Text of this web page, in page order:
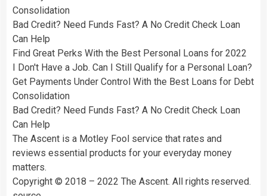
Consolidation
Bad Credit? Need Funds Fast? A No Credit Check Loan
Can Help
Find Great Perks With the Best Personal Loans for 2022
I Don't Have a Job. Can I Still Qualify for a Personal Loan?
Get Payments Under Control With the Best Loans for Debt
Consolidation
Bad Credit? Need Funds Fast? A No Credit Check Loan
Can Help
The Ascent is a Motley Fool service that rates and
reviews essential products for your everyday money
matters.
Copyright © 2018 – 2022 The Ascent. All rights reserved.